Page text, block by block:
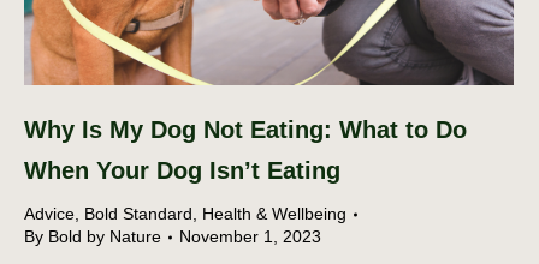
Why Is My Dog Not Eating: What to Do
When Your Dog Isn’t Eating
Advice, Bold Standard, Health & Wellbeing
By Bold by Nature November 1, 2023